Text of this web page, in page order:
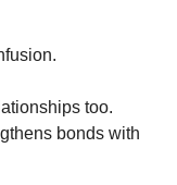
too.
bonds with